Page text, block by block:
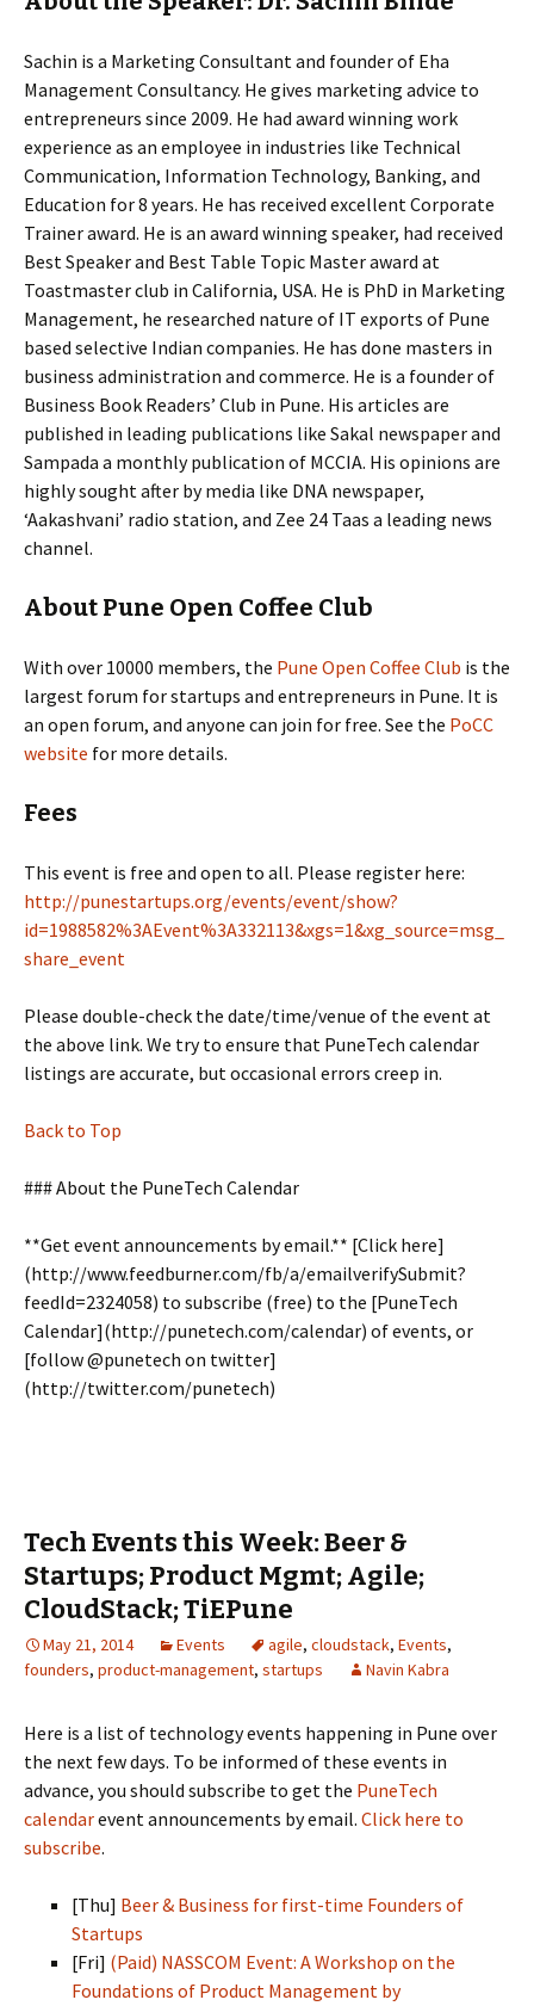
Sachin is a Marketing Consultant and founder of Eha
Management Consultancy. He gives marketing advice to
entrepreneurs since 2009. He had award winning work
experience as an employee in industries like Technical
Communication, Information Technology, Banking, and
Education for 8 years. He has received excellent Corporate
Trainer award. He is an award winning speaker, had received
Best Speaker and Best Table Topic Master award at
Toastmaster club in California, USA. He is PhD in Marketing
Management, he researched nature of IT exports of Pune
based selective Indian companies. He has done masters in
business administration and commerce. He is a founder of
Business Book Readers’ Club in Pune. His articles are
published in leading publications like Sakal newspaper and
Sampada a monthly publication of MCCIA. His opinions are
highly sought after by media like DNA newspaper,
‘Aakashvani’ radio station, and Zee 24 Taas a leading news
channel.
About Pune Open Coffee Club
With over 10000 members, the Pune Open Coffee Club is the
largest forum for startups and entrepreneurs in Pune. It is
an open forum, and anyone can join for free. See the PoCC
website for more details.
Fees
This event is free and open to all. Please register here:
http://punestartups.org/events/event/show?
id=1988582%3AEvent%3A332113&xgs=1&xg_source=msg_
share_event
Please double-check the date/time/venue of the event at
the above link. We try to ensure that PuneTech calendar
listings are accurate, but occasional errors creep in.
Back to Top
### About the PuneTech Calendar
**Get event announcements by email.** [Click here]
(http://www.feedburner.com/fb/a/emailverifySubmit?
feedId=2324058) to subscribe (free) to the [PuneTech
Calendar](http://punetech.com/calendar) of events, or
[follow @punetech on twitter]
(http://twitter.com/punetech)
Tech Events this Week: Beer &
Startups; Product Mgmt; Agile;
CloudStack; TiEPune
May 21, 2014 Events agile, cloudstack, Events,
founders, product-management, startups Navin Kabra
Here is a list of technology events happening in Pune over
the next few days. To be informed of these events in
advance, you should subscribe to get the PuneTech
calendarevent announcements by email. Click here to
subscribe.
[Thu] Beer & Business for first-time Founders of
Startups
[Fri] (Paid) NASSCOM Event: A Workshop on the
Foundations of Product Management by